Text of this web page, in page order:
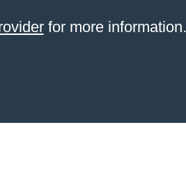
for more information.